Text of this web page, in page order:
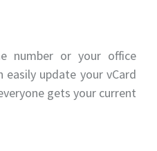
number or your office
easily update your vCard
gets your current